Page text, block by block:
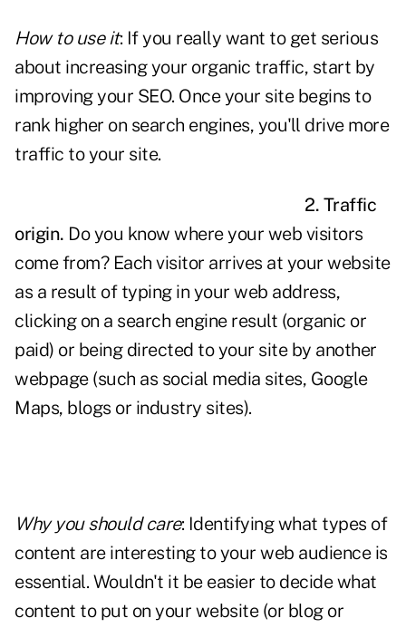
How to use it: If you really want to get serious
about increasing your organic traffic, start by
improving your SEO. Once your site begins to
rank higher on search engines, you'll drive more
traffic to your site.
2. Traffic
origin. Do you know where your web visitors
come from? Each visitor arrives at your website
as a result of typing in your web address,
clicking on a search engine result (organic or
paid) or being directed to your site by another
webpage (such as social media sites, Google
Maps, blogs or industry sites).
Why you should care: Identifying what types of
content are interesting to your web audience is
essential. Wouldn't it be easier to decide what
content to put on your website (or blog or